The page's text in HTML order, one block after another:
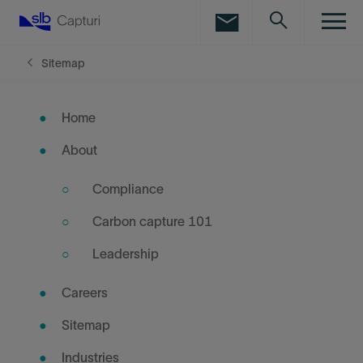
Sitemap
Home
About
Compliance
Carbon capture 101
Leadership
Careers
Sitemap
Industries